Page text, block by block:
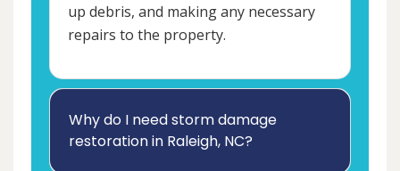
up debris, and making any necessary
repairs to the property.
Why do I need storm damage
restoration in Raleigh, NC?